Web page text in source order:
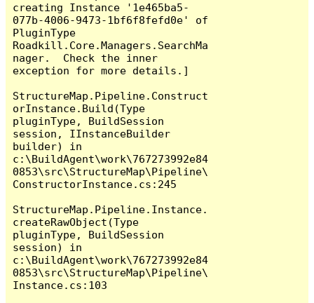
creating Instance '1e465ba5-
077b-4006-9473-1bf6f8fefd0e' of
PluginType
Roadkill.Core.Managers.SearchMa
nager.  Check the inner
exception for more details.]
StructureMap.Pipeline.Construct
orInstance.Build(Type
pluginType, BuildSession
session, IInstanceBuilder
builder) in
c:\BuildAgent\work\767273992e84
0853\src\StructureMap\Pipeline\
ConstructorInstance.cs:245
StructureMap.Pipeline.Instance.
createRawObject(Type
pluginType, BuildSession
session) in
c:\BuildAgent\work\767273992e84
0853\src\StructureMap\Pipeline\
Instance.cs:103